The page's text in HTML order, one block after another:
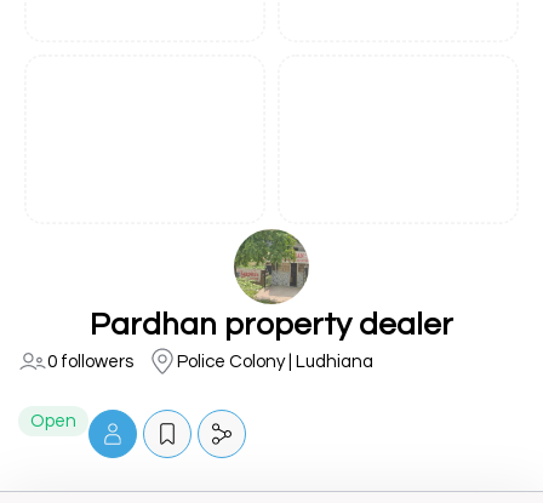
Pardhan property dealer
0 followers Police Colony | Ludhiana
Open